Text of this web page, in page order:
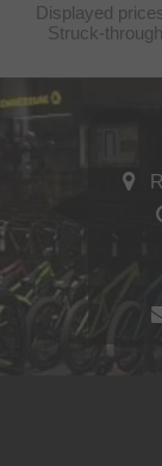
Displayed
Struck-